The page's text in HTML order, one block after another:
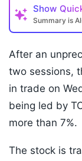
Show
Summary is
After an
two sessions,
in trade on
being led by
more than 7%.
The stock is